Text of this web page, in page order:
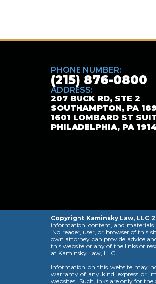
PHONE NUMBER:
(215) 876-0800
ADDRESS:
207 BUCK RD, STE 2
SOUTHAMPTON, PA
1601 LOMBARD ST
PHILADELPHIA, PA
Copyright Kaminsky Law, LLC
information, content, and materials
No reader, user, or browser of this
own attorney can provide advice
this website or any of the links or
at Kaminsky Law, LLC.
Information on this website may
warranty of any kind, express or
websites. Such links are only for